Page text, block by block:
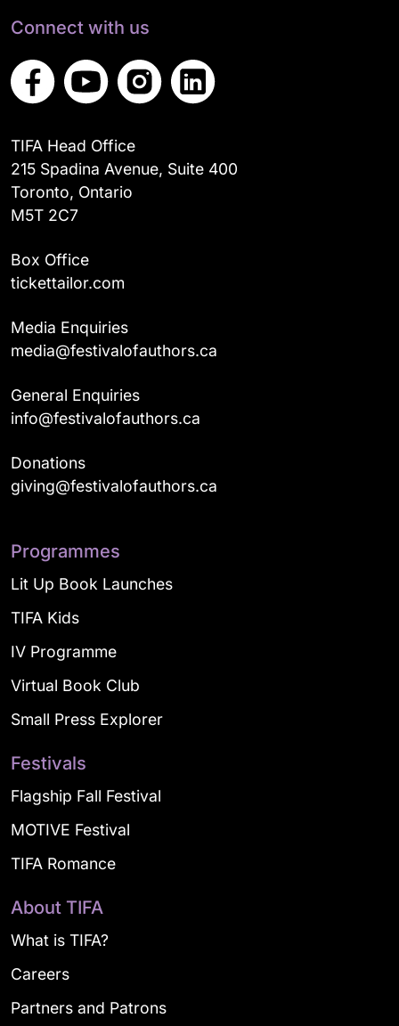
Connect with us
TIFA Head Office
215 Spadina Avenue, Suite 400
Toronto, Ontario
M5T 2C7
Box Office
tickettailor.com
Media Enquiries
media@festivalofauthors.ca
General Enquiries
info@festivalofauthors.ca
Donations
giving@festivalofauthors.ca
Programmes
Lit Up Book Launches
TIFA Kids
IV Programme
Virtual Book Club
Small Press Explorer
Festivals
Flagship Fall Festival
MOTIVE Festival
TIFA Romance
About TIFA
What is TIFA?
Careers
Partners and Patrons